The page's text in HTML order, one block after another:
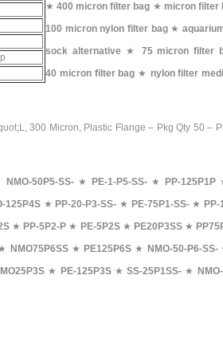
★400 micron filter bag ★ micron filter
100 micron nylon filter bag★
sock alternative★ 75 micron filter
40 micron filter bag ★ nylon filter
300 Micron, Plastic Flange – Pkg Qty 50 –
NMO-50P5-SS- ★ PE-1-P5-SS- ★ PP-125P1P
125P4S ★ PP-20-P3-SS- ★ PE-75P1-SS-★ PP-
★ PP-5P2-P ★ PE-5P2S★ PE20P3SS★
NMO75P6SS★ PE125P6S ★ NMO-50-P6-SS-
★ PE-125P3S★SS-25P1SS- ★